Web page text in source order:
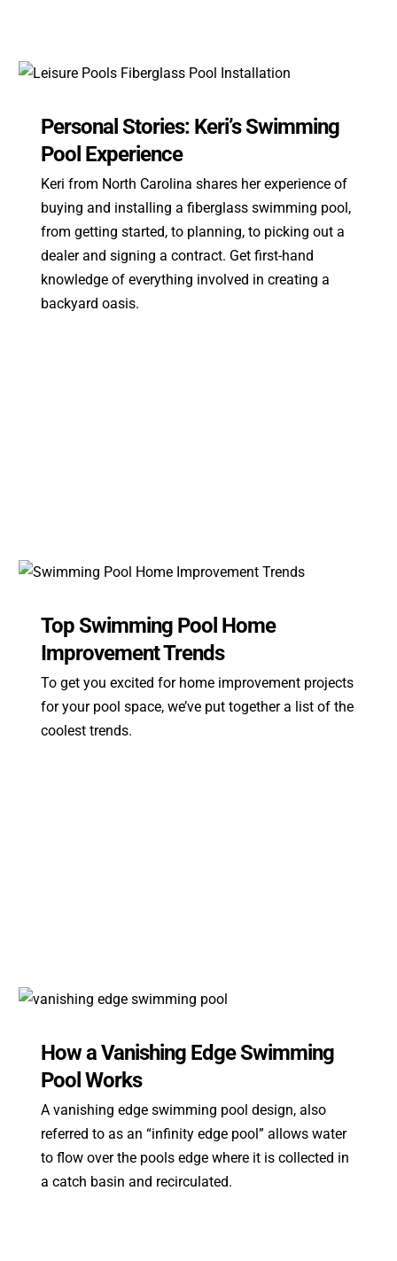
Personal Stories: Keri’s Swimming
Pool Experience
Keri from North Carolina shares her experience of
buying and installing a fiberglass swimming pool,
from getting started, to planning, to picking out a
dealer and signing a contract. Get first-hand
knowledge of everything involved in creating a
backyard oasis.
Top Swimming Pool Home
Improvement Trends
To get you excited for home improvement projects
for your pool space, we’ve put together a list of the
coolest trends.
How a Vanishing Edge Swimming
Pool Works
A vanishing edge swimming pool design, also
referred to as an “infinity edge pool” allows water
to flow over the pools edge where it is collected in
a catch basin and recirculated.